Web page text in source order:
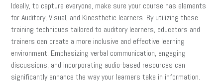
Ideally, to capture everyone, make sure your course has elements
for Auditory, Visual, and Kinesthetic learners. By utilizing these
training techniques tailored to auditory learners, educators and
trainers can create a more inclusive and effective learning
environment. Emphasizing verbal communication, engaging
discussions, and incorporating audio-based resources can
significantly enhance the way your learners take in information.